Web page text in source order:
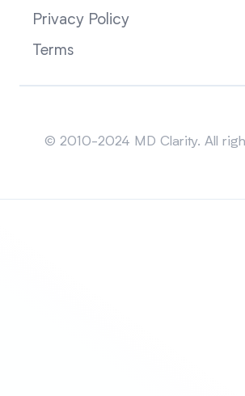
Privacy Policy
Terms
© 2010-2024 MD Clarity. All